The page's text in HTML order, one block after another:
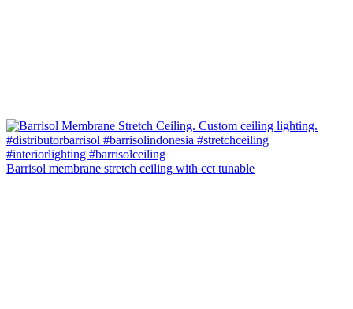
Barrisol membrane stretch ceiling with cct tunable